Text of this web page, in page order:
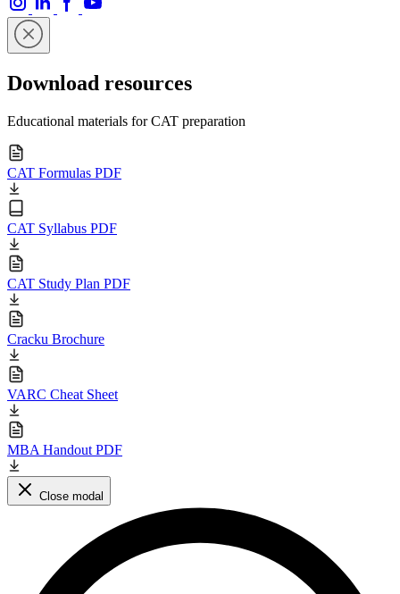
Download resources
Educational materials for CAT preparation
CAT Formulas PDF
CAT Syllabus PDF
CAT Study Plan PDF
Cracku Brochure
VARC Cheat Sheet
MBA Handout PDF
Close modal